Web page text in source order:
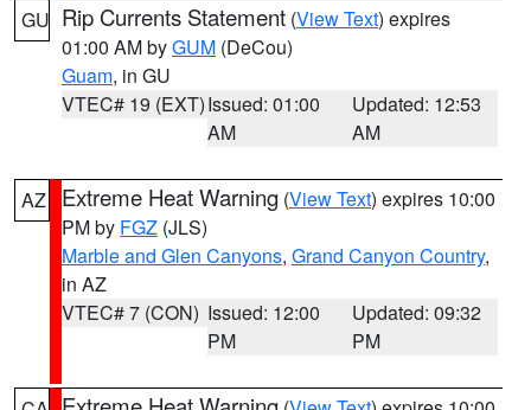
GU Rip Currents Statement (View Text) expires
01:00 AM byGUM (DeCou)
Guam, in GU
VTEC# 19 (EXT)Issued: 01:00
AM
Updated: 12:53
AM
AZ Extreme Heat Warning (View Text) expires 10:00
PM by FGZ (JLS)
Marble and Glen Canyons, Grand Canyon Country,
in AZ
VTEC# 7 (CON) Issued: 12:00
PM
Updated: 09:32
PM